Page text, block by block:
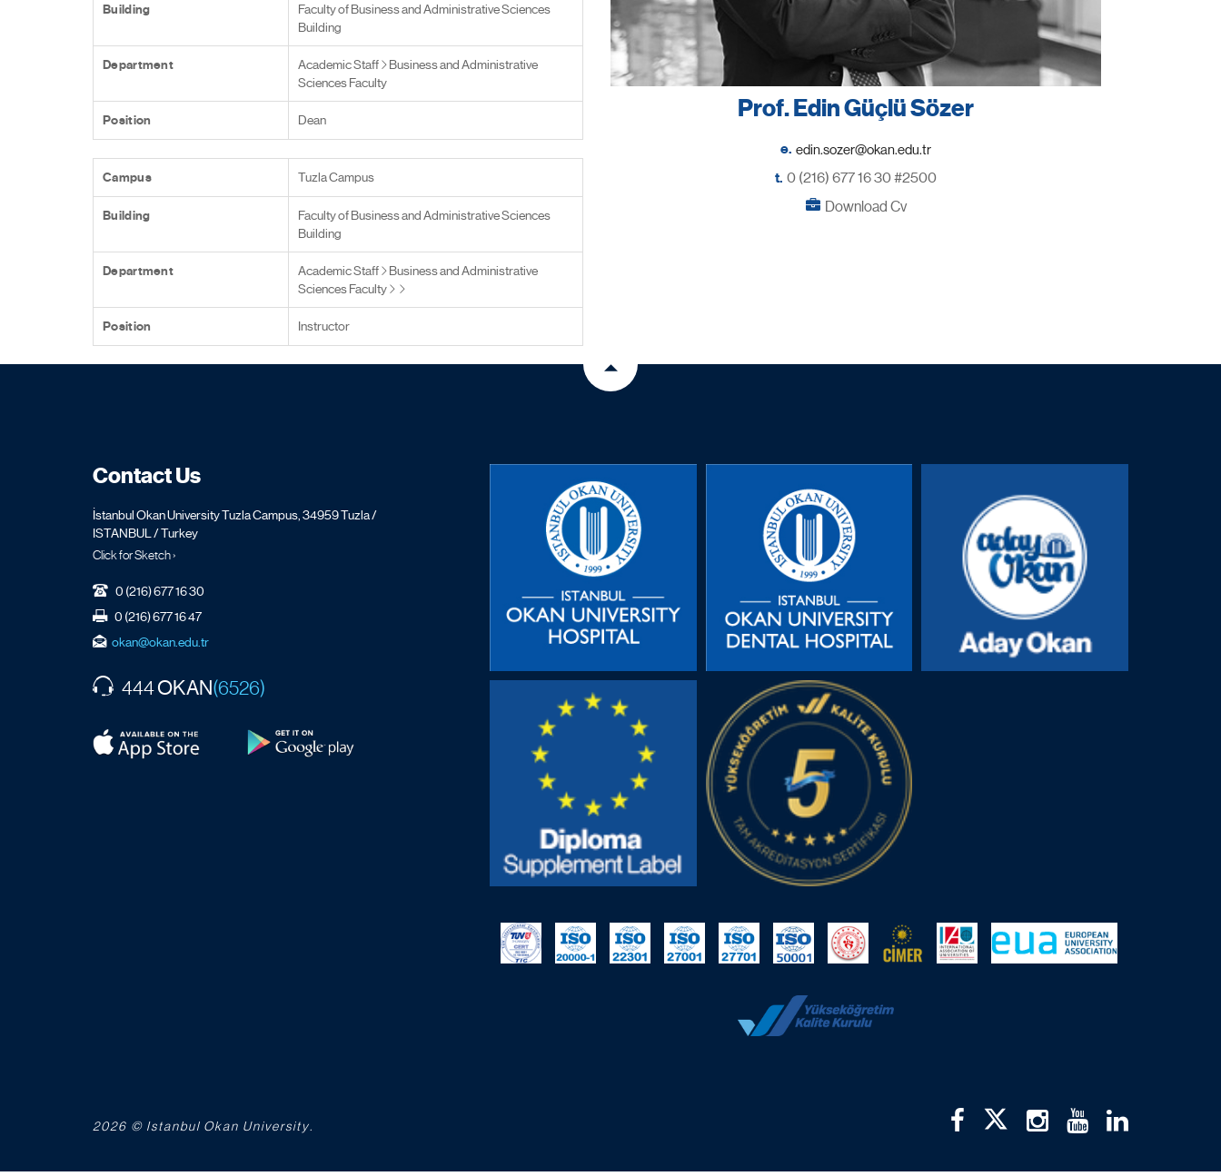
Prof. Edin Güçlü Sözer
e.
t. 0 (216) 677 16 30 #2500
Download Cv
Building
Faculty of Business and Administrative Sciences
Building
Department Academic Staff
Business and Administrative
Sciences Faculty
Position Dean
Campus Tuzla Campus
Building
Faculty of Business and Administrative Sciences
Building
Department Academic Staff
Business and Administrative
Sciences Faculty
Position Instructor
Contact Us
İstanbul Okan University Tuzla Campus, 34959 Tuzla /
ISTANBUL / Turkey
Click for Sketch ›
0 (216) 677 16 30
0 (216) 677 16 47
okan@okan.edu.tr
444OKAN(6526)
2026 © Istanbul Okan University.